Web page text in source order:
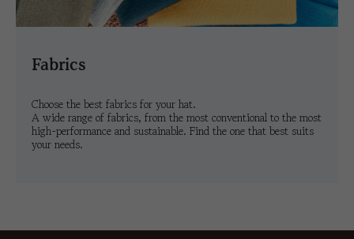
fabrics
Choose the best fabrics for your hat.
A wide range of fabrics, from the most conventional to the most
high-performance and sustainable. Find the one that best suits
your needs.